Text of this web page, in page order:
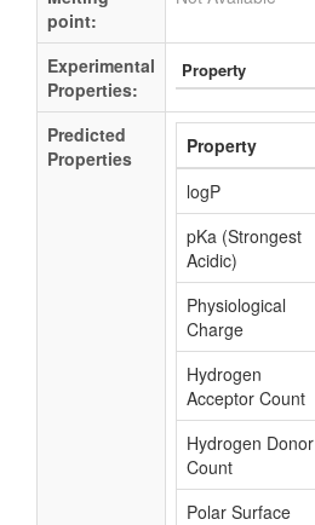
point:
Experimental
Properties:
Property
Predicted
Properties
Property
logP
pKa (Strongest
Acidic)
Physiological
Charge
Hydrogen
Acceptor Count
Hydrogen Donor
Count
Polar Surface